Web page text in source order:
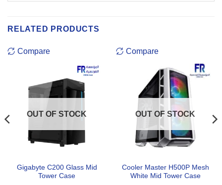
RELATED PRODUCTS
Compare
OUT OF STOCK
Gigabyte C200 Glass Mid
Tower Case
Compare
OUT OF STOCK
Cooler Master H500P Mesh
White Mid Tower Case